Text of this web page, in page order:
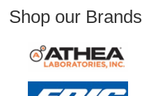
Shop our Brands